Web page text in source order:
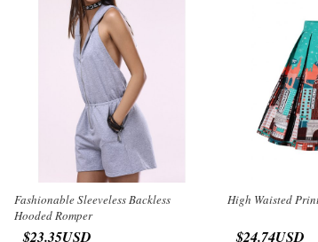
Fashionable Sleeveless Backless
Hooded Romper
$23.35USD
High Waisted
$24.74USD